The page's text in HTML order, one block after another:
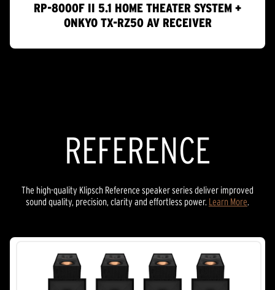
RP-8000F II 5.1 HOME THEATER SYSTEM +
ONKYO TX-RZ50 AV RECEIVER
REFERENCE
The high-quality Klipsch Reference speaker series deliver improved
sound quality, precision, clarity and effortless power. Learn More.